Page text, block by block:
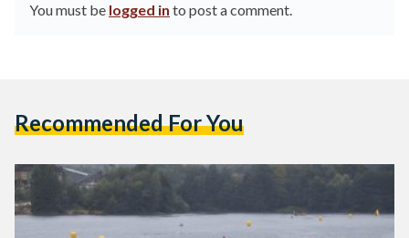
You must be logged in to post a comment.
Recommended For You